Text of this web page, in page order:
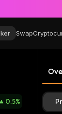
Swap
0.5%